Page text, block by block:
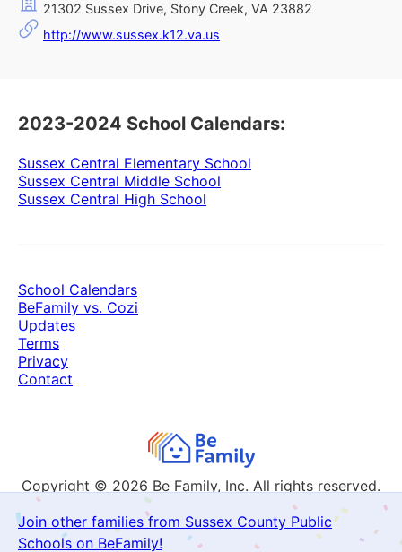
21302 Sussex Drive, Stony Creek, VA 23882
http://www.sussex.k12.va.us
2023-2024 School Calendars:
Sussex Central Elementary School
Sussex Central Middle School
Sussex Central High School
Join other families from Sussex County Public
Schools on BeFamily!
Copyright © 2026 Be Family, Inc. All rights reserved.
School Calendars
BeFamily vs. Cozi
Updates
Terms
Privacy
Contact